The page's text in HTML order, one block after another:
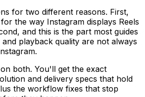
for two different reasons. First,
the way Instagram displays Reels
and this is the part most guides
playback quality are not always
both. You'll get the exact
and delivery specs that hold
the workflow fixes that stop